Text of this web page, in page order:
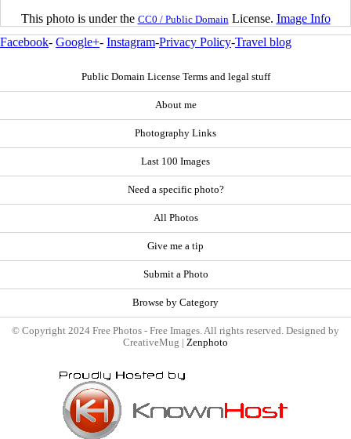
This photo is under the CC0 / Public Domain License. Image Info
Facebook- Google+- Instagram-Privacy Policy-Travel blog
Public Domain License Terms and legal stuff
About me
Photography Links
Last 100 Images
Need a specific photo?
All Photos
Give me a tip
Submit a Photo
Browse by Category
© Copyright 2024 Free Photos - Free Images. All rights reserved. Designed by
CreativeMug | Zenphoto